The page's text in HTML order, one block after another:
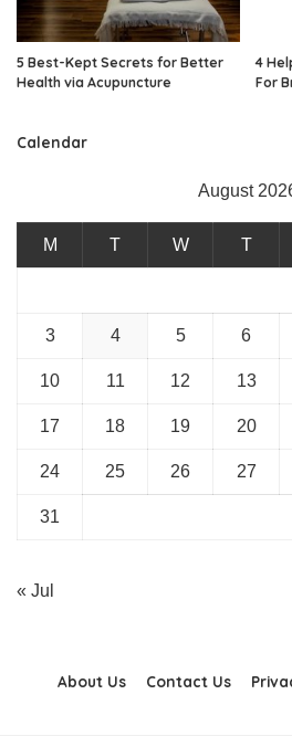
5 Best-Kept Secrets for Better
Health via Acupuncture
4
For
Calendar
August
M T W T
3 4 5 6
10 11 12 13
17 18 19 20
24 25 26 27
31
« Jul
About Us Contact Us